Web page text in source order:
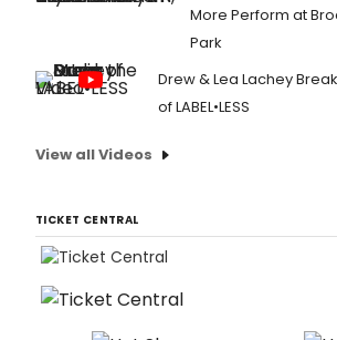
More Perform at
Park
Drew & Lea Lachey
of LABEL•LESS
View all Videos
TICKET CENTRAL